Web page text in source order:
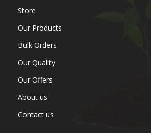
Store
Our Products
Bulk Orders
Our Quality
Our Offers
About us
Contact us